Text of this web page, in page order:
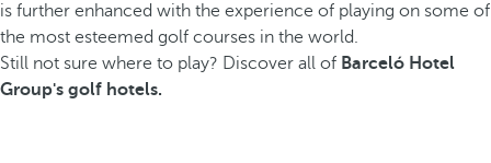
is further enhanced with the experience of playing on some of
the most esteemed golf courses in the world.
Still not sure where to play? Discover all of Barceló Hotel
Group's golf hotels.